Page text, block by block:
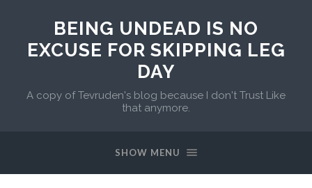
BEING UNDEAD IS NO
EXCUSE FOR SKIPPING LEG
DAY
A copy of Tevruden's blog because I don't Trust Like
that anymore.
SHOW MENU